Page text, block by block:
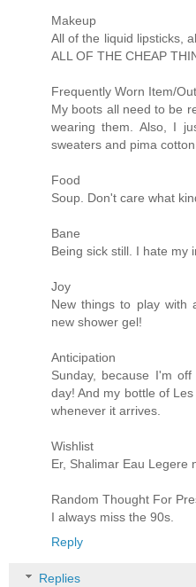
Makeup
All of the liquid lipsticks,
ALL OF THE CHEAP
Frequently Worn Item/
My boots all need to be
wearing them. Also, I
sweaters and pima
Food
Soup. Don't care what
Bane
Being sick still. I hate my
Joy
New things to play with
new shower gel!
Anticipation
Sunday, because I'm
day! And my bottle of
whenever it arrives.
Wishlist
Er, Shalimar Eau Legere
Random Thought For
I always miss the 90s.
Reply
Replies